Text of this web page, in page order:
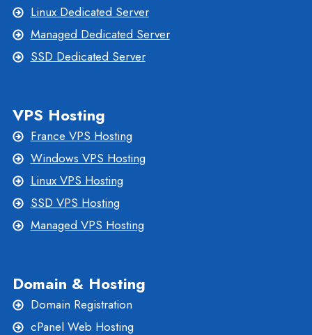
Linux Dedicated Server
Managed Dedicated Server
SSD Dedicated Server
VPS Hosting
France VPS Hosting
Windows VPS Hosting
Linux VPS Hosting
SSD VPS Hosting
Managed VPS Hosting
Domain & Hosting
Domain Registration
cPanel Web Hosting